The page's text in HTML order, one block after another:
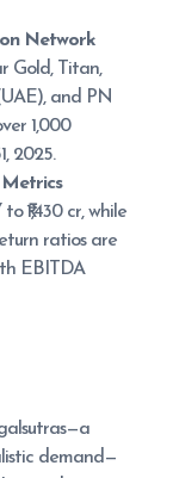
Network
Gold, Titan,
and PN
1,000
2025.
₹1,430 cr, while
ratios are
EBITDA
demand—